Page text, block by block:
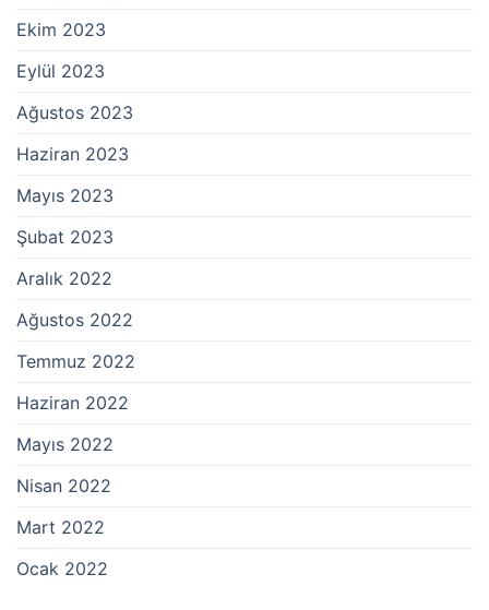
Ekim 2023
Eylül 2023
Ağustos 2023
Haziran 2023
Mayıs 2023
Şubat 2023
Aralık 2022
Ağustos 2022
Temmuz 2022
Haziran 2022
Mayıs 2022
Nisan 2022
Mart 2022
Ocak 2022